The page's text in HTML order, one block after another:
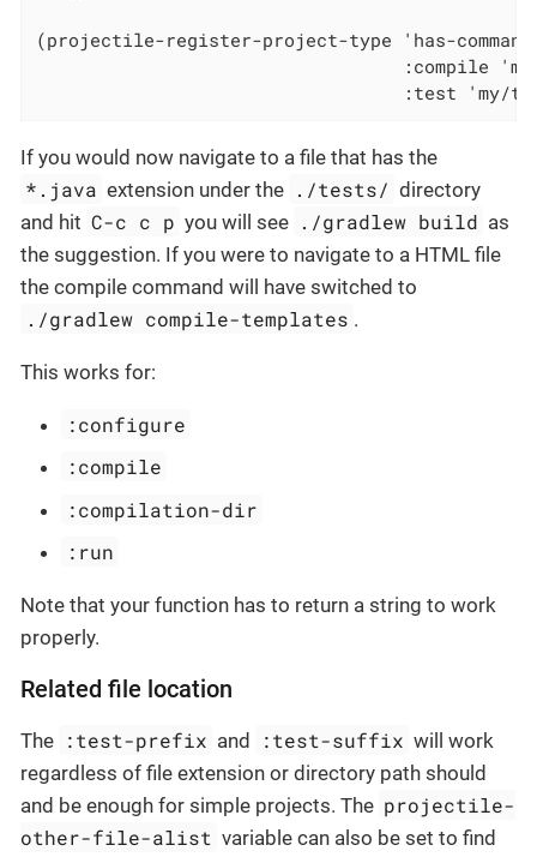
(projectile-register-project-type 'has-
:compile
:test 'my/
If you would now navigate to a file that has the
*.java extension under the ./tests/ directory
and hit C-c c p you will see ./gradlew build as
the suggestion. If you were to navigate to a HTML file
the compile command will have switched to
./gradlew compile-templates .
This works for:
:configure
:compile
:compilation-dir
:run
Note that your function has to return a string to work
properly.
Related file location
The :test-prefix and :test-suffix will work
regardless of file extension or directory path should
and be enough for simple projects. The projectile-
other-file-alist variable can also be set to find